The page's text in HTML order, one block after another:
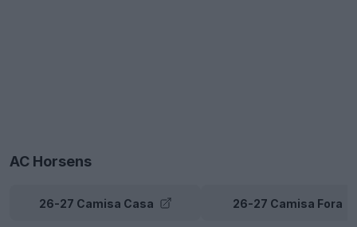
AC Horsens
26-27 Camisa Casa 26-27 Camisa Fora